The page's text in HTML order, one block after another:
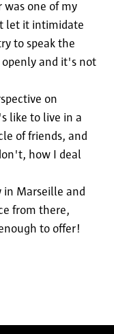
was one of my
let it intimidate
to speak the
and it's not
on
like to live in a
of friends, and
how I deal
in Marseille and
from there,
to offer!